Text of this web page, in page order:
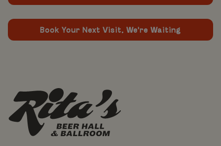
Book Your Next Visit, We're Waiting